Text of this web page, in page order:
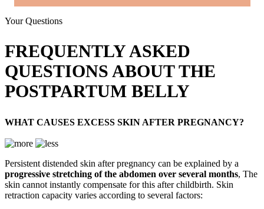
Your Questions
FREQUENTLY ASKED
QUESTIONS ABOUT THE
POSTPARTUM BELLY
WHAT CAUSES EXCESS SKIN AFTER PREGNANCY?
Persistent distended skin after pregnancy can be explained by a
progressive stretching of the abdomen over several months, The
skin cannot instantly compensate for this after childbirth. Skin
retraction capacity varies according to several factors: